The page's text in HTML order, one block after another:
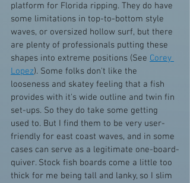
platform for Florida ripping. They do have
some limitations in top-to-bottom style
waves, or oversized hollow surf, but there
are plenty of professionals putting these
shapes into extreme positions (See Corey
Lopez). Some folks don't like the
looseness and skatey feeling that a fish
provides with it's wide outline and twin fin
set-ups. So they do take some getting
used to. But I find them to be very user-
friendly for east coast waves, and in some
cases can serve as a legitimate one-board-
quiver. Stock fish boards come a little too
thick for me being tall and lanky, so I slim